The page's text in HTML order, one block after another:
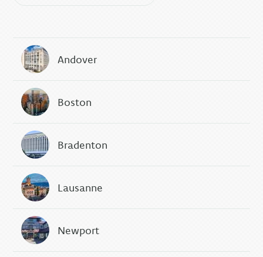
Andover
Boston
Bradenton
Lausanne
Newport